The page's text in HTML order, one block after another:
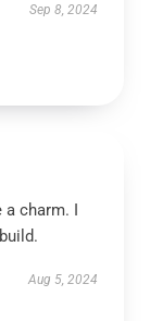
Sep 8, 2024
charm. I
Aug 5, 2024